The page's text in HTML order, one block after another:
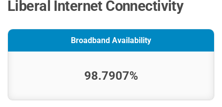
Liberal Internet Connectivity
Broadband Availability
98.7907%